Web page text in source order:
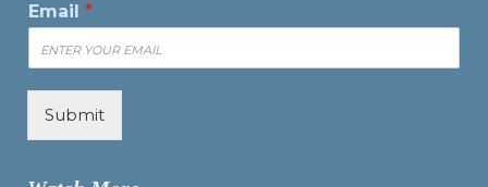
Email *
Submit